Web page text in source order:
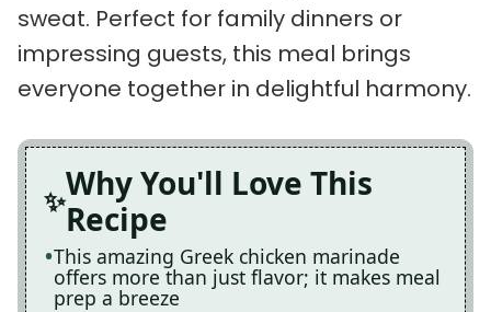
sweat. Perfect for family dinners or
impressing guests, this meal brings
everyone together in delightful harmony.
Why You'll Love This
Recipe
This amazing Greek chicken marinade
offers more than just flavor; it makes meal
prep a breeze